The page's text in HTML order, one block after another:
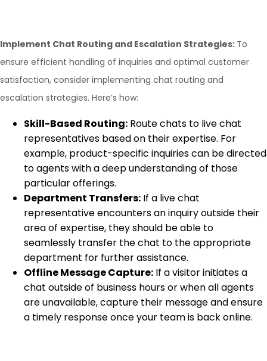
Implement Chat Routing and Escalation Strategies: To
ensure efficient handling of inquiries and optimal customer
satisfaction, consider implementing chat routing and
escalation strategies. Here’s how:
Skill-Based Routing: Route chats to live chat
representatives based on their expertise. For
example, product-specific inquiries can be directed
to agents with a deep understanding of those
particular offerings.
Department Transfers: If a live chat
representative encounters an inquiry outside their
area of expertise, they should be able to
seamlessly transfer the chat to the appropriate
department for further assistance.
Offline Message Capture: If a visitor initiates a
chat outside of business hours or when all agents
are unavailable, capture their message and ensure
a timely response once your team is back online.